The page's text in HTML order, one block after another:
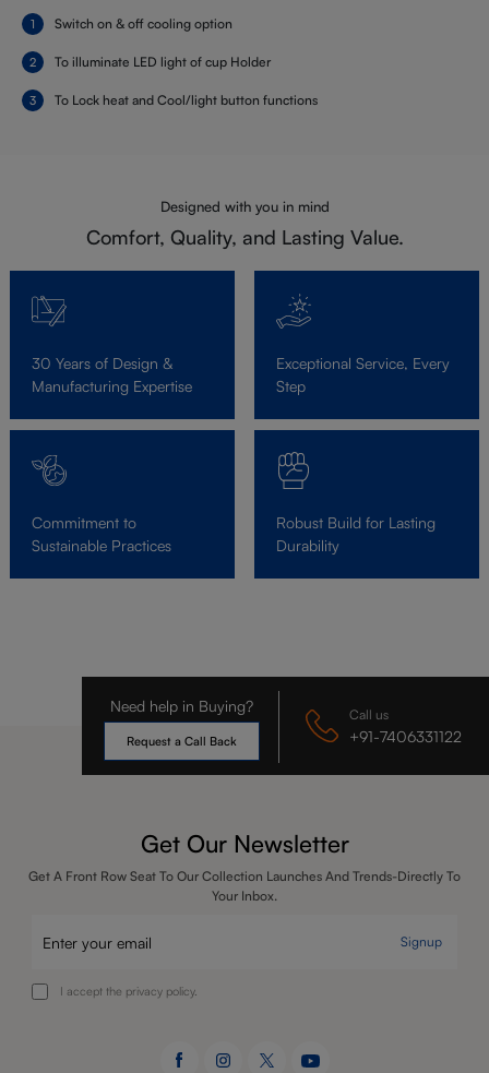
Switch on & off cooling option
To illuminate LED light of cup Holder
To Lock heat and Cool/light button functions
Designed with you in mind
Comfort, Quality, and Lasting Value.
30 Years of Design &
Manufacturing Expertise
Exceptional Service, Every
Step
Commitment to
Sustainable Practices
Robust Build for Lasting
Durability
Need help in Buying?
Request a Call Back
Call us
+91-7406331122
Get Our Newsletter
Get A Front Row Seat To Our Collection Launches And Trends-Directly To
Your Inbox.
Signup
I accept the privacy policy.